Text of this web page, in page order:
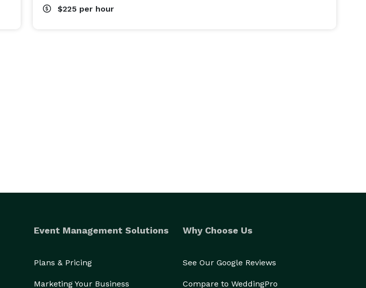
$225 per hour
Event Management Solutions
Plans & Pricing
Marketing Your Business
Why Choose Us
See Our Google Reviews
Compare to WeddingPro